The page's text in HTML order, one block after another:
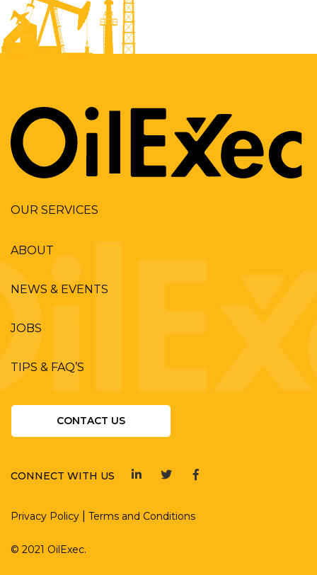
OUR SERVICES
ABOUT
NEWS & EVENTS
JOBS
TIPS & FAQ’S
CONTACT US
CONNECT WITH US
Privacy Policy Terms and Conditions
© 2021 OilExec.